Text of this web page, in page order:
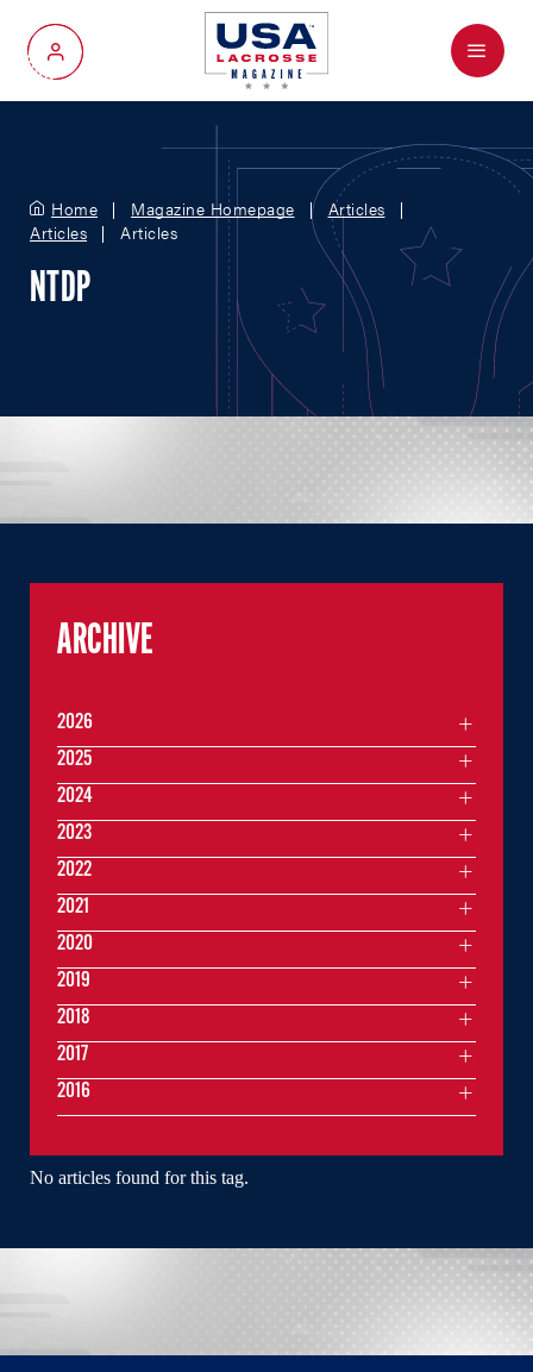
My Account
Menu
Home Magazine Homepage
Articles
Articles
Articles
NTDP
No articles found for this tag.
ARCHIVE
2026
2025
2024
2023
2022
2021
2020
2019
2018
2017
2016